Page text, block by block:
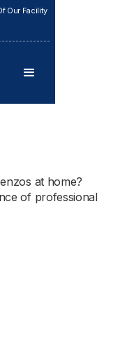
Our Facility
at home?
of professional